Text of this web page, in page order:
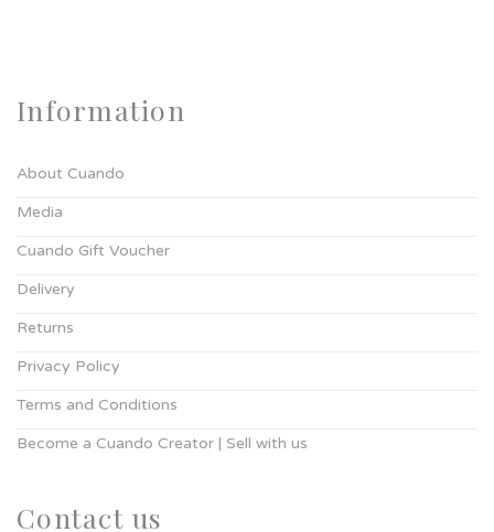
Information
About Cuando
Media
Cuando Gift Voucher
Delivery
Returns
Privacy Policy
Terms and Conditions
Become a Cuando Creator | Sell with us
Contact us